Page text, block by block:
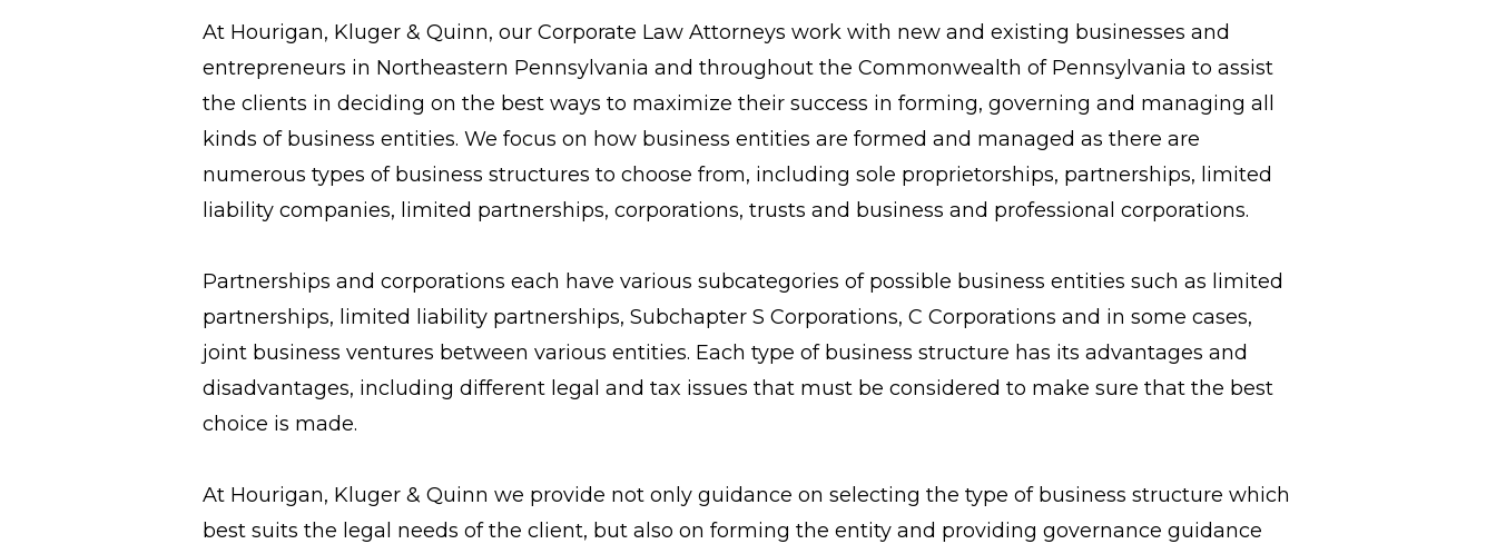
At Hourigan, Kluger & Quinn, our Corporate Law Attorneys work with new and existing businesses and
entrepreneurs in Northeastern Pennsylvania and throughout the Commonwealth of Pennsylvania to assist
the clients in deciding on the best ways to maximize their success in forming, governing and managing all
kinds of business entities. We focus on how business entities are formed and managed as there are
numerous types of business structures to choose from, including sole proprietorships, partnerships, limited
liability companies, limited partnerships, corporations, trusts and business and professional corporations.
Partnerships and corporations each have various subcategories of possible business entities such as limited
partnerships, limited liability partnerships, Subchapter S Corporations, C Corporations and in some cases,
joint business ventures between various entities. Each type of business structure has its advantages and
disadvantages, including different legal and tax issues that must be considered to make sure that the best
choice is made.
At Hourigan, Kluger & Quinn we provide not only guidance on selecting the type of business structure which
best suits the legal needs of the client, but also on forming the entity and providing governance guidance